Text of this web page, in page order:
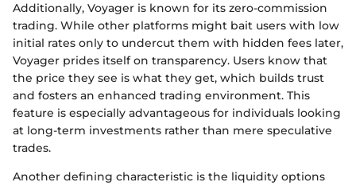
Additionally, Voyager is known for its zero-commission
trading. While other platforms might bait users with low
initial rates only to undercut them with hidden fees later,
Voyager prides itself on transparency. Users know that
the price they see is what they get, which builds trust
and fosters an enhanced trading environment. This
feature is especially advantageous for individuals looking
at long-term investments rather than mere speculative
trades.
Another defining characteristic is the liquidity options